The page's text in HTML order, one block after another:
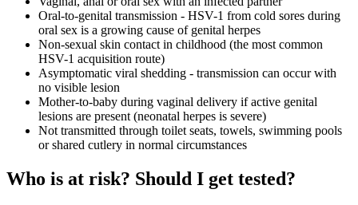
Oral-to-genital transmission - HSV-1 from cold sores during
oral sex is a growing cause of genital herpes
Non-sexual skin contact in childhood (the most common
HSV-1 acquisition route)
Asymptomatic viral shedding - transmission can occur with
no visible lesion
Mother-to-baby during vaginal delivery if active genital
lesions are present (neonatal herpes is severe)
Not transmitted through toilet seats, towels, swimming pools
or shared cutlery in normal circumstances
Who is at risk? Should I get tested?